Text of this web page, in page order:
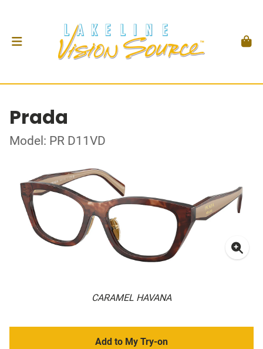
Prada
Model: PR D11VD
CARAMEL HAVANA
Add to My Try-on